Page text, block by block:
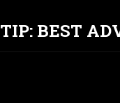
TIP: BEST